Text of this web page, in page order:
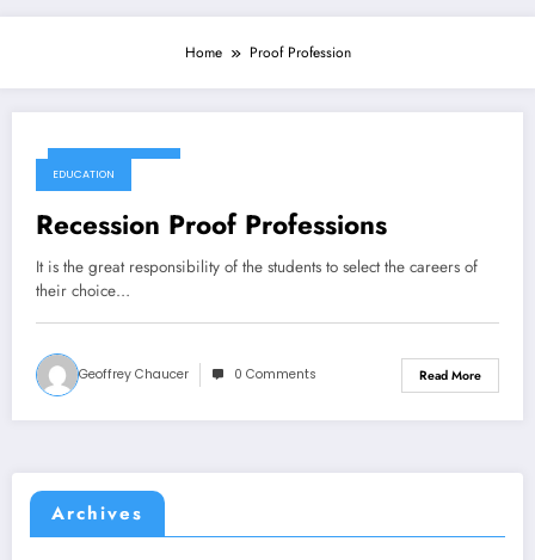
Home Proof Profession
October 28, 2017
EDUCATION
Recession Proof Professions
It is the great responsibility of the students to select the careers of
their choice…
Geoffrey Chaucer 0 Comments Read More
Archives